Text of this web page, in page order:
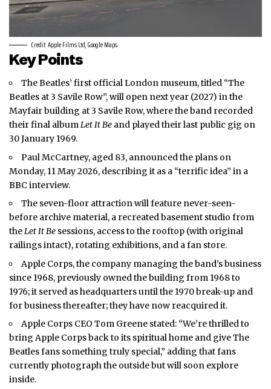
Credit: Apple Films Ltd, Google Maps
Key Points
The Beatles’ first officialLondon museum, titled “The
Beatles at 3 Savile Row”, will open next year (2027) in the
Mayfair building at 3 Savile Row, where the band recorded
their final albumLet It Be and played their last public gig on
30 January 1969.
Paul McCartney, aged 83, announced the plans on
Monday, 11 May 2026, describing it as a “terrific idea” in a
BBC interview.
The seven-floor attraction will feature never-seen-
before archive material, a recreated basement studio from
theLet It Be sessions, access to the rooftop (with original
railings intact), rotating exhibitions, and a fan store.
Apple Corps, the company managing the band’s business
since 1968, previously owned the building from 1968 to
1976; it served as headquarters until the 1970 break-up and
for business thereafter; they have now reacquired it.
Apple Corps CEO Tom Greene stated: “We’re thrilled to
bring Apple Corps back to its spiritual home and give The
Beatles fans something truly special,” adding that fans
currently photograph the outside but will soon explore
inside.